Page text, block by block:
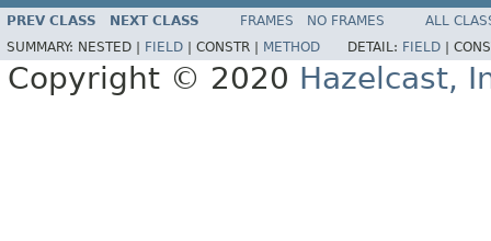
PREV CLASS NEXT CLASS FRAMES NO FRAMES
ALL
SUMMARY: NESTED | FIELD CONSTR | METHOD DETAIL: FIELD
Copyright © 2020 Hazelcast,